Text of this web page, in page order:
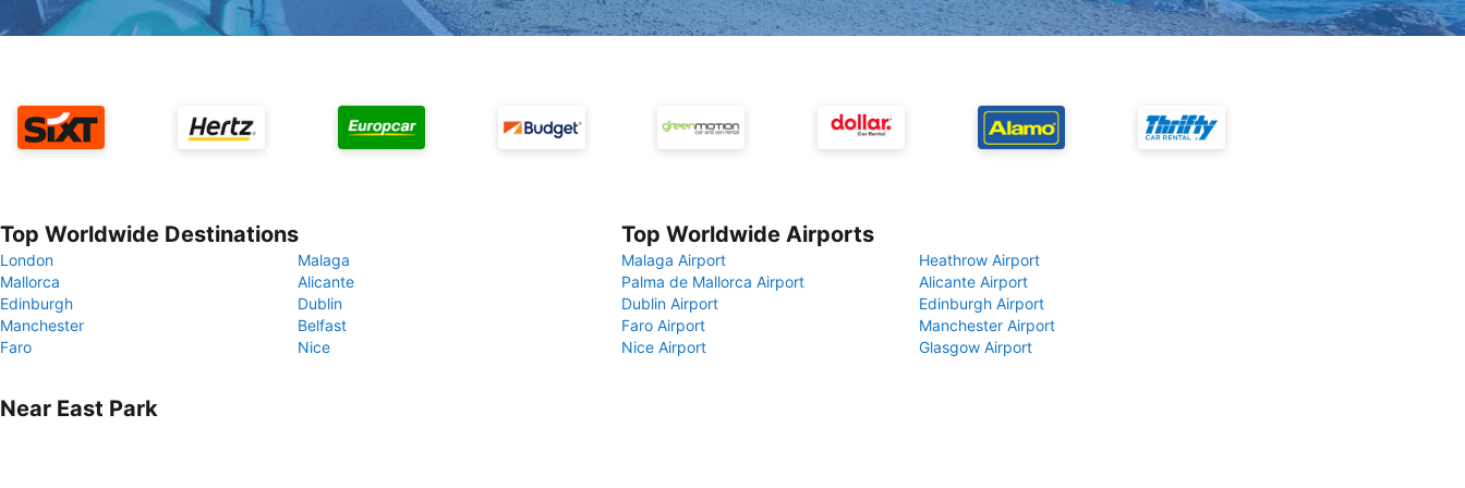
Top Worldwide Destinations
London
Malaga
Mallorca
Alicante
Edinburgh
Dublin
Manchester
Belfast
Faro
Nice
Top Worldwide Airports
Malaga Airport
Heathrow Airport
Palma de Mallorca Airport
Alicante Airport
Dublin Airport
Edinburgh Airport
Faro Airport
Manchester Airport
Nice Airport
Glasgow Airport
Near East Park